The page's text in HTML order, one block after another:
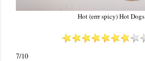
Hot (errr spicy) Hot Dogs
7/10